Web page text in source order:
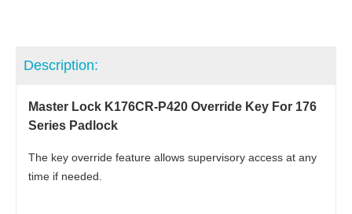
Description:
Master Lock K176CR-P420 Override Key For 176
Series Padlock
The key override feature allows supervisory access at any
time if needed.